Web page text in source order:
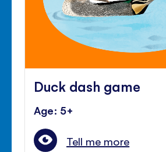
Duck dash game
Age: 5+
Tell me more